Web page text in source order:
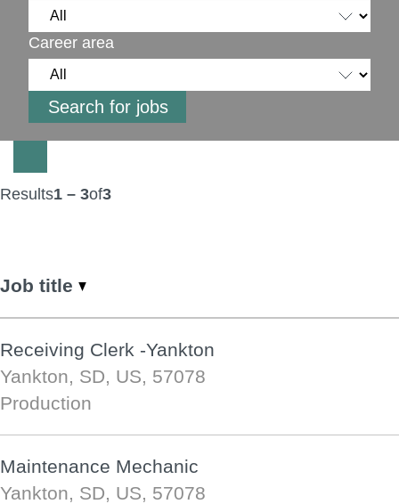
Career area
Results1 – 3of3
Job title
Receiving Clerk -Yankton
Yankton, SD, US, 57078
Production
Maintenance Mechanic
Yankton, SD, US, 57078